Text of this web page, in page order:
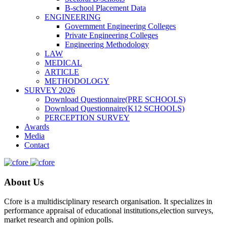
B-school Placement Data
ENGINEERING
Government Engineering Colleges
Private Engineering Colleges
Engineering Methodology
LAW
MEDICAL
ARTICLE
METHODOLOGY
SURVEY 2026
Download Questionnaire(PRE SCHOOLS)
Download Questionnaire(K12 SCHOOLS)
PERCEPTION SURVEY
Awards
Media
Contact
About Us
Cfore is a multidisciplinary research organisation. It specializes in
performance appraisal of educational institutions,election surveys,
market research and opinion polls.